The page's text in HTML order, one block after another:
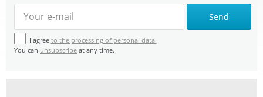
Send
I agree to the processing of personal data.
You can unsubscribe at any time.